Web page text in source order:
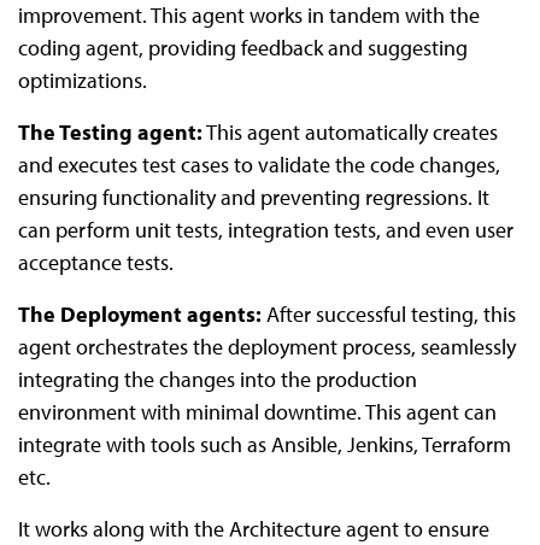
improvement. This agent works in tandem with the
coding agent, providing feedback and suggesting
optimizations.
The Testing agent:This agent automatically creates
and executes test cases to validate the code changes,
ensuring functionality and preventing regressions. It
can perform unit tests, integration tests, and even user
acceptance tests.
The Deployment agents: After successful testing, this
agent orchestrates the deployment process, seamlessly
integrating the changes into the production
environment with minimal downtime. This agent can
integrate with tools such as Ansible, Jenkins, Terraform
etc.
It works along with the Architecture agent to ensure